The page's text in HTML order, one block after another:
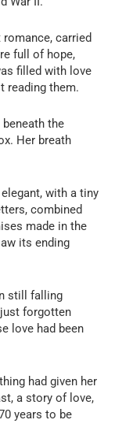
carried
full of hope,
filled with love
reading them.
the
Her breath
with a tiny
combined
made in the
its ending
still falling
forgotten
love had been
had given her
a story of love,
years to be